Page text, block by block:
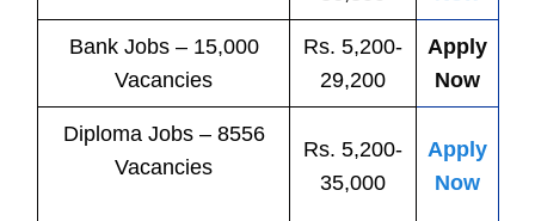
Bank Jobs– 15,000
Vacancies
Rs. 5,200-
29,200
Apply
Now
Diploma Jobs – 8556
Vacancies
Rs. 5,200-
35,000
Apply
Now